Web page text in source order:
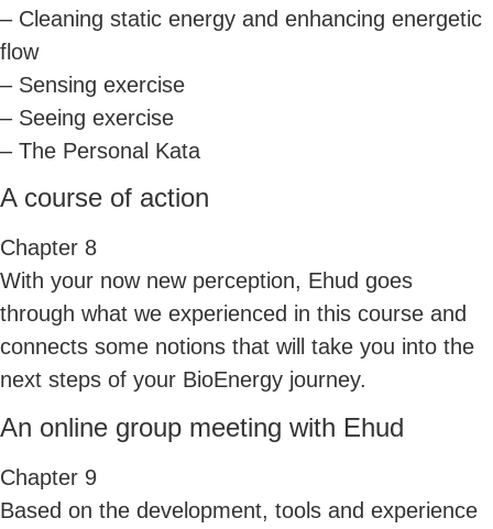
– Cleaning static energy and enhancing energetic
flow
– Sensing exercise
– Seeing exercise
– The Personal Kata
A course of action
Chapter 8
With your now new perception, Ehud goes
through what we experienced in this course and
connects some notions that will take you into the
next steps of your BioEnergy journey.
An online group meeting with Ehud
Chapter 9
Based on the development, tools and experience